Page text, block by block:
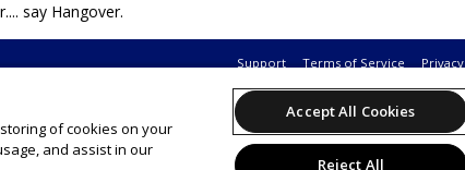
say Hangover.
Support Terms of Service
© 2026 Leap on behalf of Nissi's Entertainment & Events.All sales are
storing of cookies on your
and assist in our
Accept All Cookies
Reject All